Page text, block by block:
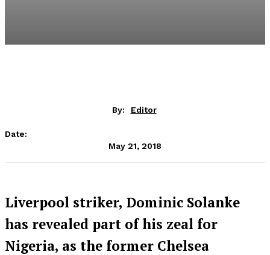
By: Editor
Date:
May 21, 2018
Liverpool striker, Dominic Solanke
has revealed part of his zeal for
Nigeria, as the former Chelsea